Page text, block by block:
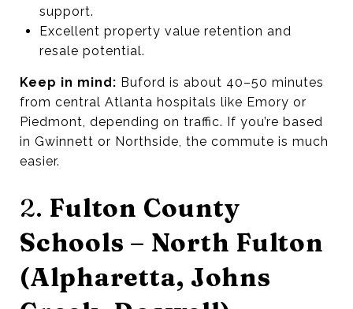
support.
Excellent property value retention and
resale potential.
Keep in mind: Buford is about 40–50 minutes
from central Atlanta hospitals like Emory or
Piedmont, depending on traffic. If you’re based
in Gwinnett or Northside, the commute is much
easier.
2. Fulton County
Schools – North Fulton
(Alpharetta, Johns